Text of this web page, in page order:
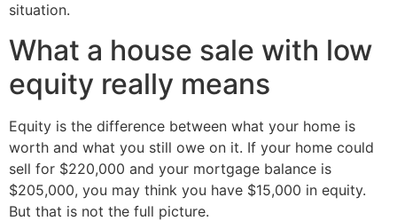
situation.
What a house sale with low
equity really means
Equity is the difference between what your home is
worth and what you still owe on it. If your home could
sell for $220,000 and your mortgage balance is
$205,000, you may think you have $15,000 in equity.
But that is not the full picture.